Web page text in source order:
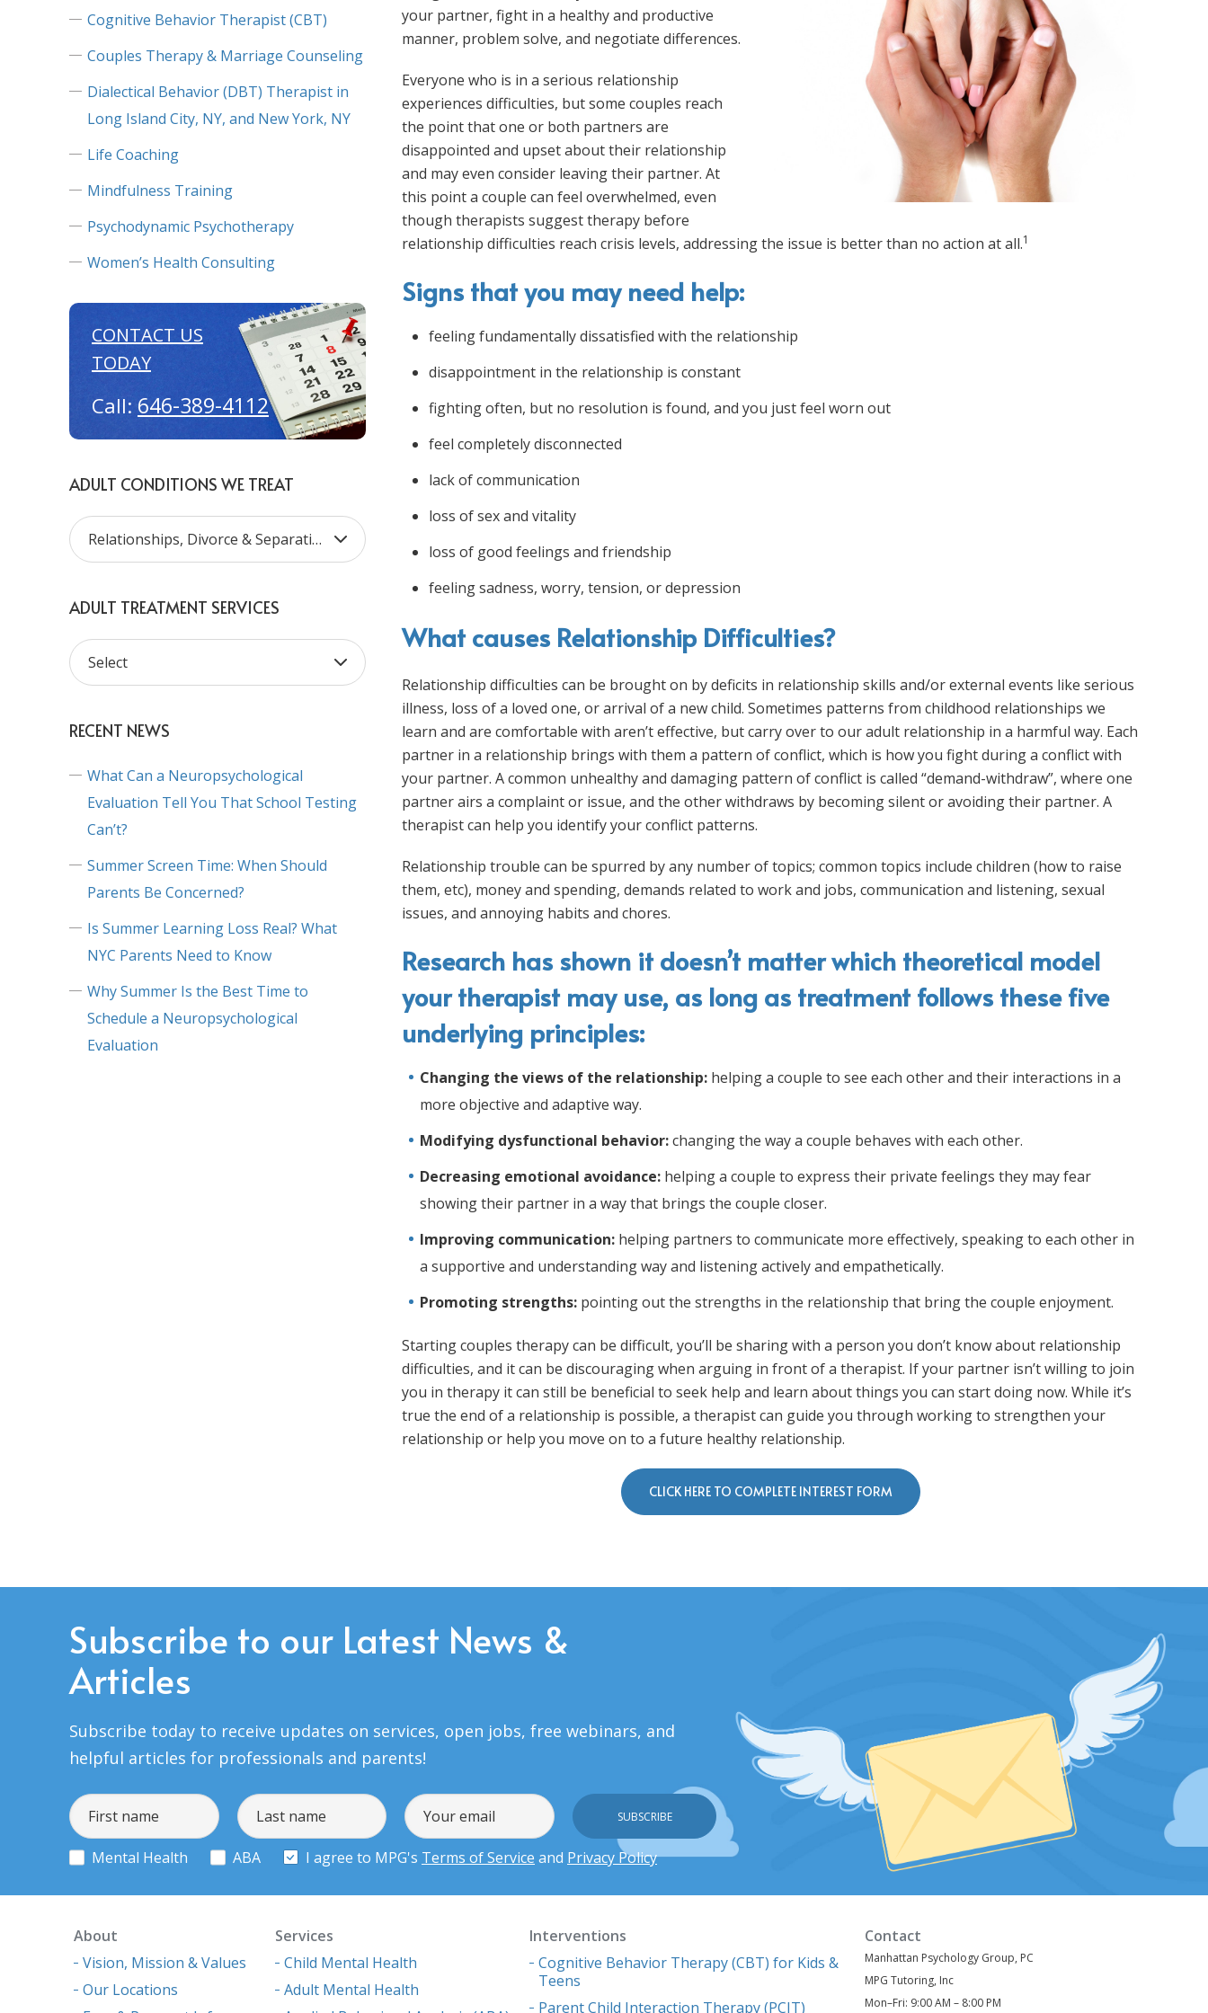
Cognitive Behavior Therapist (CBT)
Couples Therapy & Marriage Counseling
Dialectical Behavior (DBT) Therapist in
Long Island City, NY, and New York, NY
Life Coaching
Mindfulness Training
Psychodynamic Psychotherapy
Women’s Health Consulting
CONTACT US
TODAY
Call: 646-389-4112
ADULT CONDITIONS WE TREAT
ADULT TREATMENT SERVICES
RECENT NEWS
What Can a Neuropsychological
Evaluation Tell You That School Testing
Can’t?
Summer Screen Time: When Should
Parents Be Concerned?
Is Summer Learning Loss Real? What
NYC Parents Need to Know
Why Summer Is the Best Time to
Schedule a Neuropsychological
Evaluation
your partner, fight in a healthy and productive
manner, problem solve, and negotiate differences.
Everyone who is in a serious relationship
experiences difficulties, but some couples reach
the point that one or both partners are
disappointed and upset about their relationship
and may even consider leaving their partner. At
this point a couple can feel overwhelmed, even
though therapists suggest therapy before
relationship difficulties reach crisis levels, addressing the issue is better than no action at all.1
Signs that you may need help:
feeling fundamentally dissatisfied with the relationship
disappointment in the relationship is constant
fighting often, but no resolution is found, and you just feel worn out
feel completely disconnected
lack of communication
loss of sex and vitality
loss of good feelings and friendship
feeling sadness, worry, tension, or depression
What causes Relationship Difficulties?
Relationship difficulties can be brought on by deficits in relationship skills and/or external events like serious
illness, loss of a loved one, or arrival of a new child. Sometimes patterns from childhood relationships we
learn and are comfortable with aren’t effective, but carry over to our adult relationship in a harmful way. Each
partner in a relationship brings with them a pattern of conflict, which is how you fight during a conflict with
your partner. A common unhealthy and damaging pattern of conflict is called “demand-withdraw”, where one
partner airs a complaint or issue, and the other withdraws by becoming silent or avoiding their partner. A
therapist can help you identify your conflict patterns.
Relationship trouble can be spurred by any number of topics; common topics include children (how to raise
them, etc), money and spending, demands related to work and jobs, communication and listening, sexual
issues, and annoying habits and chores.
Research has shown it doesn’t matter which theoretical model
your therapist may use, as long as treatment follows these five
underlying principles:
Changing the views of the relationship: helping a couple to see each other and their interactions in a
more objective and adaptive way.
Modifying dysfunctional behavior:changing the way a couple behaves with each other.
Decreasing emotional avoidance: helping a couple to express their private feelings they may fear
showing their partner in a way that brings the couple closer.
Improving communication: helping partners to communicate more effectively, speaking to each other in
a supportive and understanding way and listening actively and empathetically.
Promoting strengths: pointing out the strengths in the relationship that bring the couple enjoyment.
Starting couples therapy can be difficult, you’ll be sharing with a person you don’t know about relationship
difficulties, and it can be discouraging when arguing in front of a therapist. If your partner isn’t willing to join
you in therapy it can still be beneficial to seek help and learn about things you can start doing now. While it’s
true the end of a relationship is possible, a therapist can guide you through working to strengthen your
relationship or help you move on to a future healthy relationship.
CLICK HERE TO COMPLETE INTEREST FORM
Subscribe to our Latest News &
Articles
Subscribe today to receive updates on services, open jobs, free webinars, and
helpful articles for professionals and parents!
Mental Health ABA I agree to MPG's Terms of Service and Privacy Policy
About
Vision, Mission & Values
Our Locations
Services
Child Mental Health
Adult Mental Health
Interventions
Cognitive Behavior Therapy (CBT) for Kids &
Teens
Parent Child Interaction Therapy (PCIT)
Contact
Manhattan Psychology Group, PC
MPG Tutoring, Inc
Mon–Fri: 9:00 AM – 8:00 PM